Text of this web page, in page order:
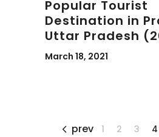
Popular Tourist
Destination in
Uttar Pradesh
March 18, 2021
prev 1 2 3 4